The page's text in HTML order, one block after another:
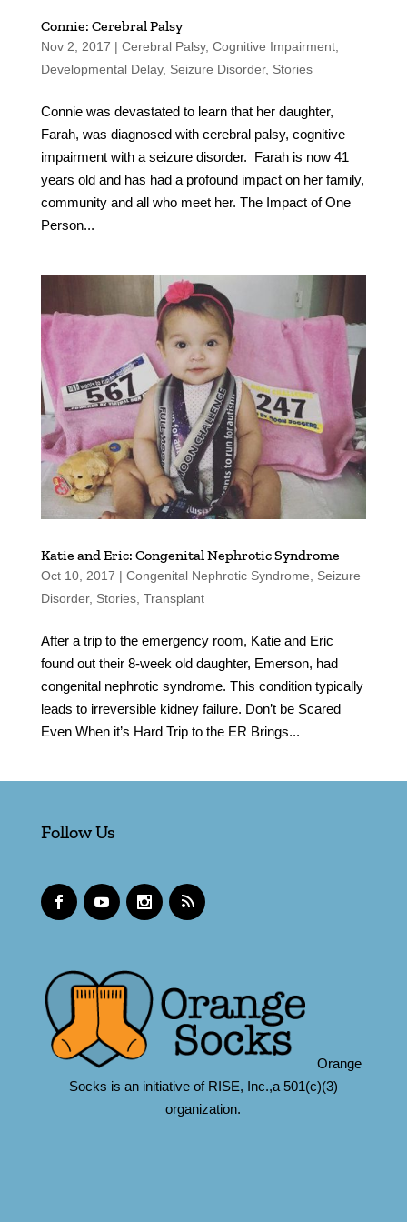
Connie: Cerebral Palsy
Nov 2, 2017 | Cerebral Palsy, Cognitive Impairment,
Developmental Delay, Seizure Disorder, Stories
Connie was devastated to learn that her daughter,
Farah, was diagnosed with cerebral palsy, cognitive
impairment with a seizure disorder. Farah is now 41
years old and has had a profound impact on her family,
community and all who meet her. The Impact of One
Person...
Katie and Eric: Congenital Nephrotic Syndrome
Oct 10, 2017 | Congenital Nephrotic Syndrome
Seizure
Disorder, Stories, Transplant
After a trip to the emergency room, Katie and Eric
found out their 8-week old daughter, Emerson, had
congenital nephrotic syndrome. This condition typically
leads to irreversible kidney failure. Don’t be Scared
Even When it’s Hard Trip to the ER Brings...
Follow Us
Orange
Socks is an initiative of RISE, Inc.,a 501(c)(3)
organization.